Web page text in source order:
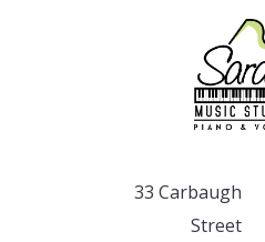
33 Carbaugh
Street